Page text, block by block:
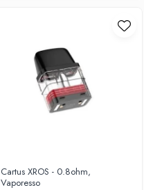
Cartus XROS - 0.8ohm,
Vaporesso